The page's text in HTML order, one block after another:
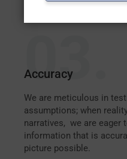
03.
Accuracy
We are meticulous in
assumptions; when
narratives, we are eager
information that is
picture possible.